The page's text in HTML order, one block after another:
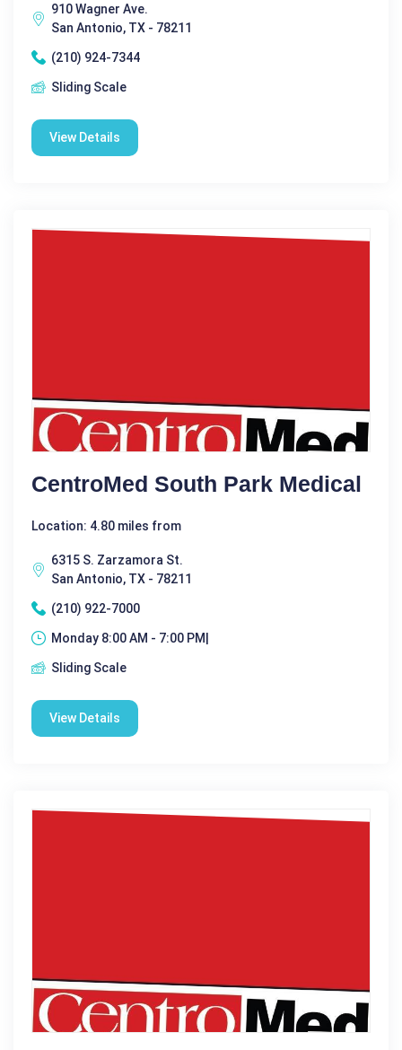
910 Wagner Ave.
San Antonio, TX - 78211
(210) 924-7344
Sliding Scale
View Details
CentroMed South Park Medical
Location: 4.80 miles from
6315 S. Zarzamora St.
San Antonio, TX - 78211
(210) 922-7000
Monday 8:00 AM - 7:00 PM|
Sliding Scale
View Details